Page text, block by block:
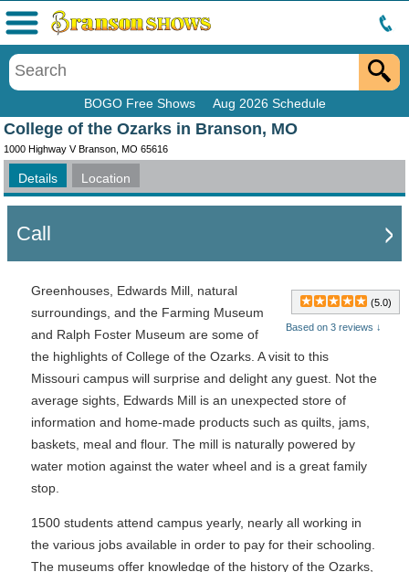
BOGO Free Shows Aug 2026 Schedule
Menu
College of the Ozarks in Branson, MO
1000 Highway V Branson, MO 65616
Details Location
Call
(5.0)
Based on 3 reviews ↓
Greenhouses, Edwards Mill, natural
surroundings, and the Farming Museum
and Ralph Foster Museum are some of
the highlights of College of the Ozarks. A visit to this
Missouri campus will surprise and delight any guest. Not the
average sights, Edwards Mill is an unexpected store of
information and home-made products such as quilts, jams,
baskets, meal and flour. The mill is naturally powered by
water motion against the water wheel and is a great family
stop.
1500 students attend campus yearly, nearly all working in
the various jobs available in order to pay for their schooling.
The museums offer knowledge of the history of the Ozarks,